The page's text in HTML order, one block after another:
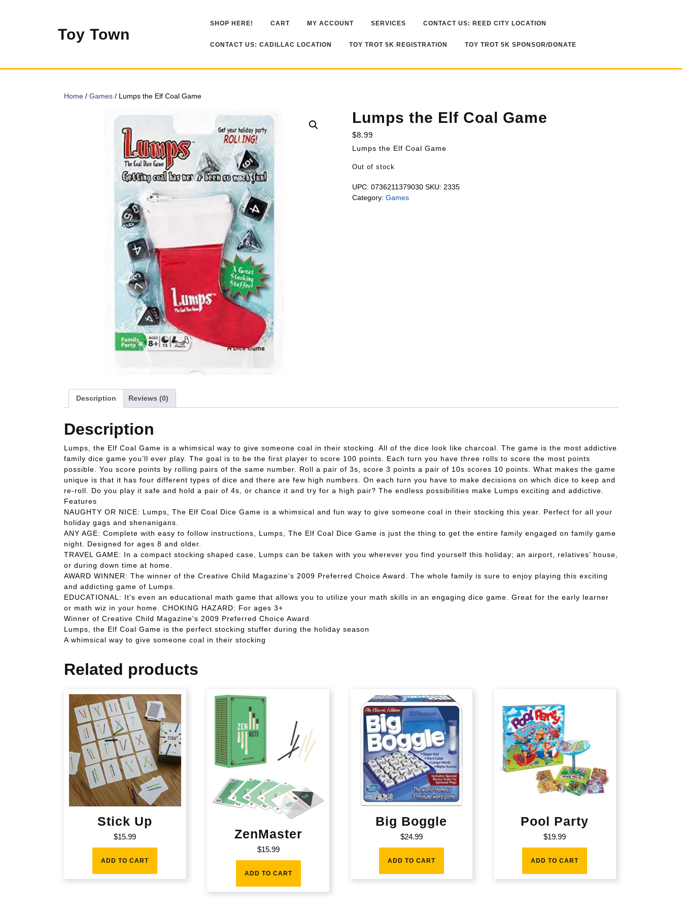
Toy Town
SHOP HERE! CART MY ACCOUNT SERVICES CONTACT US: REED CITY LOCATION
CONTACT US: CADILLAC LOCATION TOY TROT 5K REGISTRATION TOY TROT 5K SPONSOR/DONATE
Home / Games / Lumps the Elf Coal Game
Lumps the Elf Coal Game
$8.99
Lumps the Elf Coal Game
Out of stock
UPC: 0736211379030 SKU: 2335
Category: Games
Description Reviews (0)
Description
Lumps, the Elf Coal Game is a whimsical way to give someone coal in their stocking. All of the dice look like charcoal. The game is the most addictive
family dice game you’ll ever play. The goal is to be the first player to score 100 points. Each turn you have three rolls to score the most points
possible. You score points by rolling pairs of the same number. Roll a pair of 3s, score 3 points a pair of 10s scores 10 points. What makes the game
unique is that it has four different types of dice and there are few high numbers. On each turn you have to make decisions on which dice to keep and
re-roll. Do you play it safe and hold a pair of 4s, or chance it and try for a high pair? The endless possibilities make Lumps exciting and addictive.
Features
NAUGHTY OR NICE: Lumps, The Elf Coal Dice Game is a whimsical and fun way to give someone coal in their stocking this year. Perfect for all your
holiday gags and shenanigans.
ANY AGE: Complete with easy to follow instructions, Lumps, The Elf Coal Dice Game is just the thing to get the entire family engaged on family game
night. Designed for ages 8 and older.
TRAVEL GAME: In a compact stocking shaped case, Lumps can be taken with you wherever you find yourself this holiday; an airport, relatives’ house,
or during down time at home.
AWARD WINNER: The winner of the Creative Child Magazine’s 2009 Preferred Choice Award. The whole family is sure to enjoy playing this exciting
and addicting game of Lumps.
EDUCATIONAL: It's even an educational math game that allows you to utilize your math skills in an engaging dice game. Great for the early learner
or math wiz in your home. CHOKING HAZARD: For ages 3+
Winner of Creative Child Magazine's 2009 Preferred Choice Award
Lumps, the Elf Coal Game is the perfect stocking stuffer during the holiday season
A whimsical way to give someone coal in their stocking
Related products
Stick Up
$15.99
ADD TO CART
ZenMaster
$15.99
ADD TO CART
Big Boggle
$24.99
ADD TO CART
Pool Party
$19.99
ADD TO CART